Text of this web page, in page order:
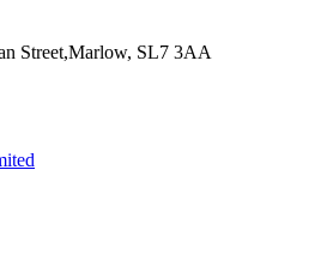
Street,Marlow, SL7 3AA